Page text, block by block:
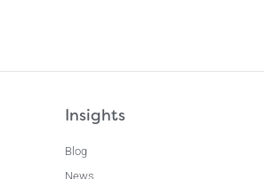
Insights
Blog
News